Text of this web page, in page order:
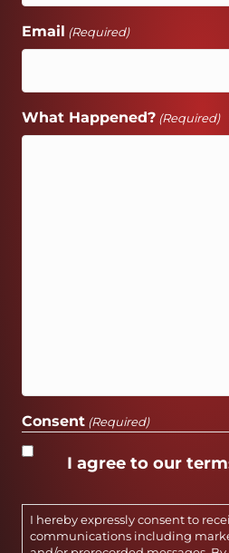
Email (Required)
What Happened? (Required)
Consent (Required)
I agree to our
I hereby expressly consent to
communications including